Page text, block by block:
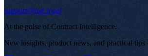
support@top.legal
At the pulse of Contract Intelligence.
New insights, product news, and practical tips